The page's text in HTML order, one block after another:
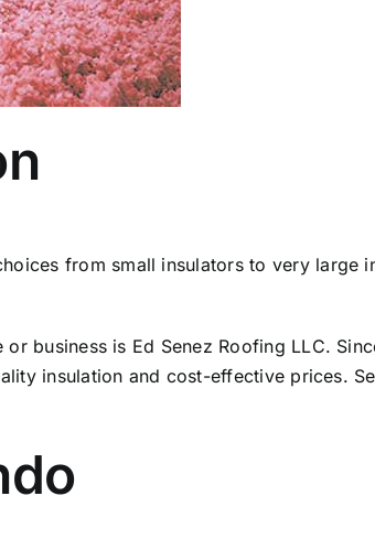
from small insulators to very large
business is Ed Senez Roofing LLC.
insulation and cost-effective prices.